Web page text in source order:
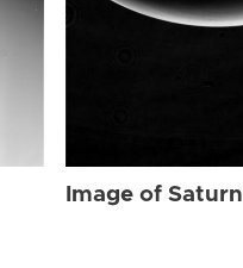
Image of Saturn